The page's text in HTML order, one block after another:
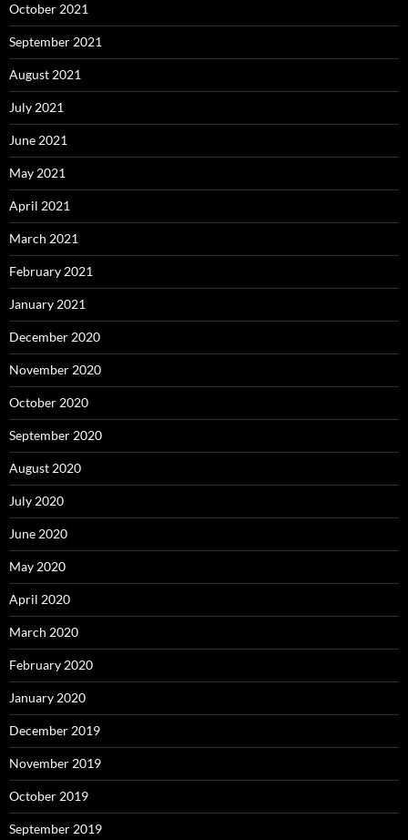
October 2021
September 2021
August 2021
July 2021
June 2021
May 2021
April 2021
March 2021
February 2021
January 2021
December 2020
November 2020
October 2020
September 2020
August 2020
July 2020
June 2020
May 2020
April 2020
March 2020
February 2020
January 2020
December 2019
November 2019
October 2019
September 2019